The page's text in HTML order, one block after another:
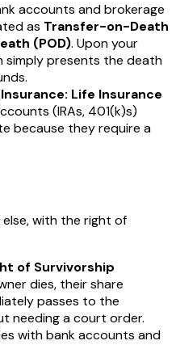
accounts and brokerage
as Transfer-on-Death
(POD). Upon your
simply presents the death
Life Insurance
(IRAs, 401(k)s)
because they require a
with the right of
of Survivorship
dies, their share
passes to the
needing a court order.
with bank accounts and